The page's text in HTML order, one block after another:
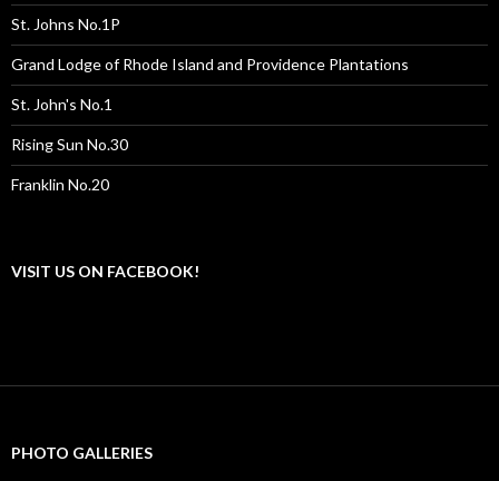
St. Johns No.1P
Grand Lodge of Rhode Island and Providence Plantations
St. John's No.1
Rising Sun No.30
Franklin No.20
VISIT US ON FACEBOOK!
PHOTO GALLERIES